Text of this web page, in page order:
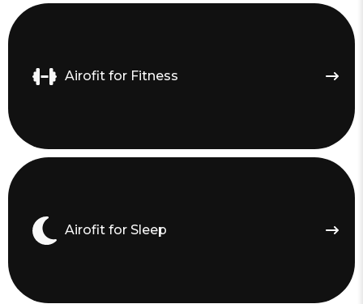
Airofit for Fitness
Airofit for Sleep